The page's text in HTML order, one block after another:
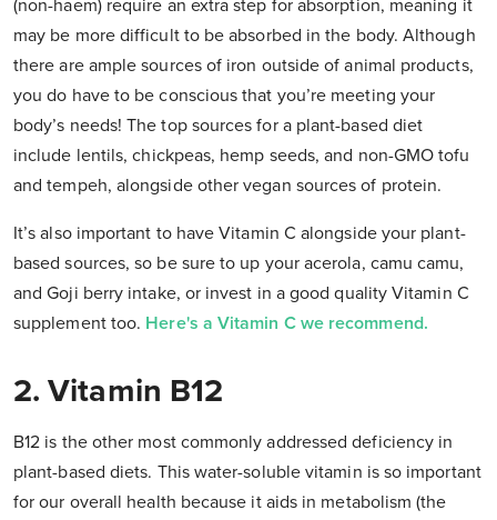
(non-haem) require an extra step for absorption, meaning it
may be more difficult to be absorbed in the body. Although
there are ample sources of iron outside of animal products,
you do have to be conscious that you’re meeting your
body’s needs! The top sources for a plant-based diet
include lentils, chickpeas, hemp seeds, and non-GMO tofu
and tempeh, alongside other vegan sources of protein.
It’s also important to have Vitamin C alongside your plant-
based sources, so be sure to up your acerola, camu camu,
and Goji berry intake, or invest in a good quality Vitamin C
supplement too. Here's a Vitamin C we recommend.
2. Vitamin B12
B12 is the other most commonly addressed deficiency in
plant-based diets. This water-soluble vitamin is so important
for our overall health because it aids in metabolism (the